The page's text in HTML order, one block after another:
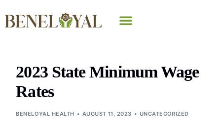
2023 State Minimum Wage
Rates
BENELOYAL HEALTH AUGUST 11, 2023 UNCATEGORIZED